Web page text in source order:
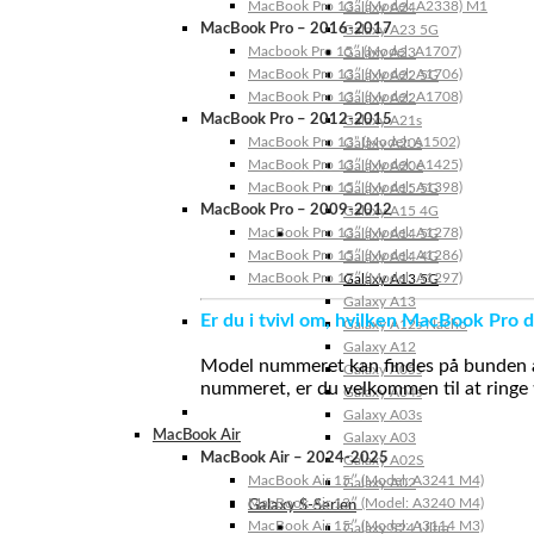
Galaxy A24
Galaxy A23 5G
Galaxy A23
Galaxy A22 5G
Galaxy A22
Galaxy A21s
Galaxy A20s
Galaxy A20e
Galaxy A15 5G
Galaxy A15 4G
Galaxy A14 5G
Galaxy A14 4G
Galaxy A13 5G
Galaxy A13
Galaxy A12s Nacho
Galaxy A12
Galaxy A05s
Galaxy A04s
Galaxy A03s
Galaxy A03
Galaxy A02S
Galaxy A02
Galaxy S-Serien
Galaxy S24 Ultra
MacBook Pro 13″ (Model: A2338) M1
MacBook Pro – 2016-2017
Macbook Pro 15″ (Model: A1707)
MacBook Pro 13″ (Model: A1706)
MacBook Pro 13″ (Model: A1708)
MacBook Pro – 2012-2015
MacBook Pro 13” (Model: A1502)
MacBook Pro 13″ (Model: A1425)
MacBook Pro 15″ (Model: A1398)
MacBook Pro – 2009-2012
MacBook Pro 13″ (Model: A1278)
MacBook Pro 15″ (Model: A1286)
MacBook Pro 17″ (Model: A1297)
Er du i tvivl om, hvilken MacBook Pro
Model nummeret kan findes på
nummeret, er du velkommen til at
MacBook Air
MacBook Air – 2024-2025
MacBook Air 15″ (Model: A3241 M4)
MacBook Air 13″ (Model: A3240 M4)
MacBook Air 15″ (Model: A3114 M3)